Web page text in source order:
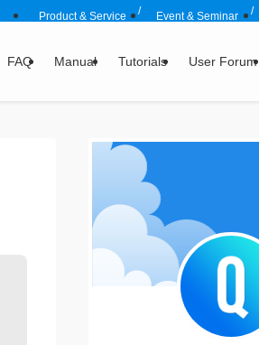
FAQ Manual Tutorials User Forum
Product & Service Event & Seminar